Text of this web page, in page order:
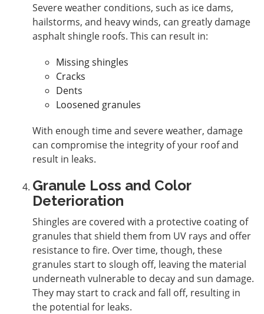
Severe weather conditions, such as ice dams,
hailstorms, and heavy winds, can greatly damage
asphalt shingle roofs. This can result in:
Missing shingles
Cracks
Dents
Loosened granules
With enough time and severe weather, damage
can compromise the integrity of your roof and
result in leaks.
Granule Loss and Color
Deterioration
Shingles are covered with a protective coating of
granules that shield them from UV rays and offer
resistance to fire. Over time, though, these
granules start to slough off, leaving the material
underneath vulnerable to decay and sun damage.
They may start to crack and fall off, resulting in
the potential for leaks.